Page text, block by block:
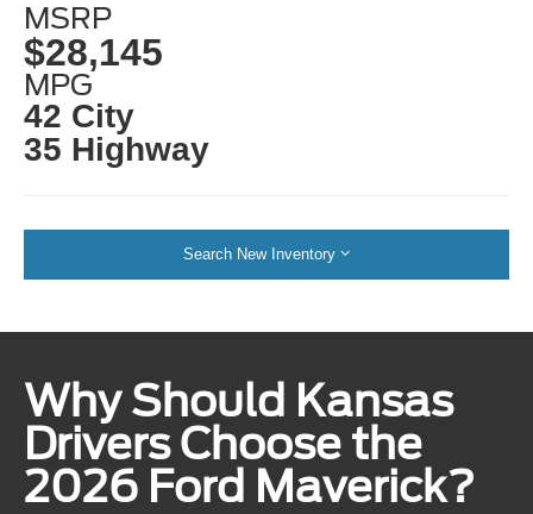
MSRP
$28,145
MPG
42 City
35 Highway
Search New Inventory
Why Should Kansas
Drivers Choose the
2026 Ford Maverick?